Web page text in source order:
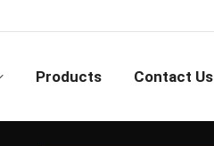
Products Contact Us